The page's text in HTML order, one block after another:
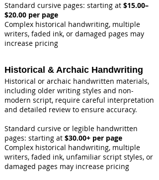
Standard cursive pages: starting at $15.00–
$20.00 per page
Complex historical handwriting, multiple
writers, faded ink, or damaged pages may
increase pricing
Historical & Archaic Handwriting
Historical or archaic handwritten materials,
including older writing styles and non-
modern script, require careful interpretation
and detailed review to ensure accuracy.
Standard cursive or legible handwritten
pages: starting at $30.00+ per page
Complex historical handwriting, multiple
writers, faded ink, unfamiliar script styles, or
damaged pages may increase pricing